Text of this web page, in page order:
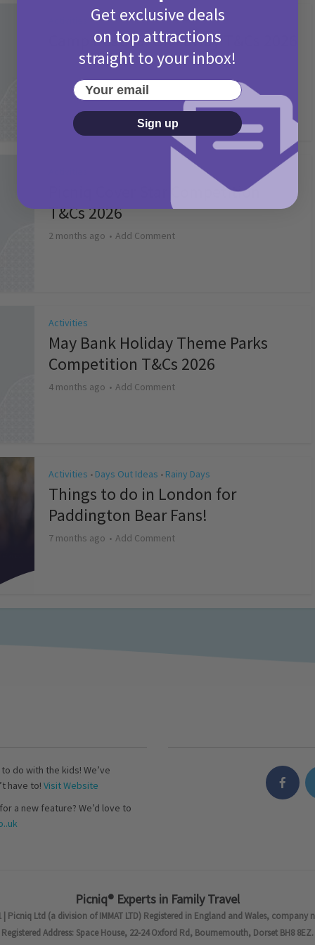
Camp Bestival Giveaway T&Cs 2026
2 months ago Add Comment
Picniq Cover Star Competition
T&Cs 2026
2 months ago Add Comment
Activities
May Bank Holiday Theme Parks
Competition T&Cs 2026
4 months ago Add Comment
Activities • Days Out Ideas • Rainy Days
Things to do in London for
Paddington Bear Fans!
7 months ago Add Comment
do with the kids! We’ve
have to! Visit Website
a new feature? We’d love to
Picniq® Experts in Family Travel
Picniq Ltd (a division of IMMAT LTD) Registered in England and Wales, company
Registered Address: Space House, 22-24 Oxford Rd, Bournemouth, Dorset BH8 8EZ.
Get exclusive deals
on top attractions
straight to your inbox!
Your email
Sign up